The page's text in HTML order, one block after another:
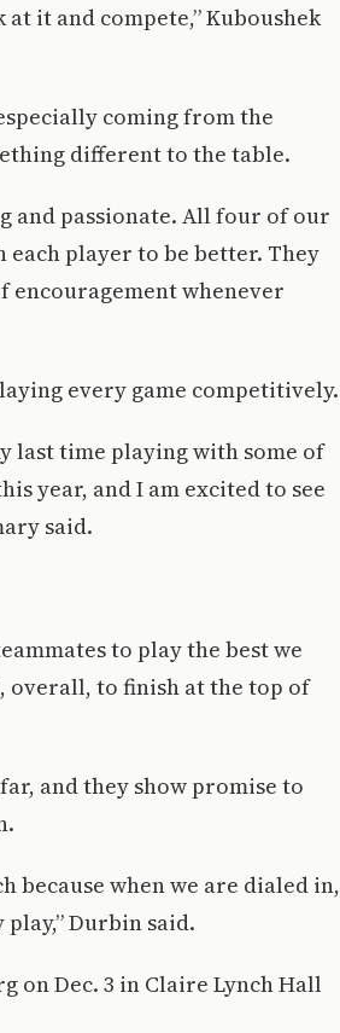
at it and compete,” Kuboushek
coming from the
different to the table.
and passionate. All four of our
player to be better. They
encouragement whenever
every game competitively.
last time playing with some of
year, and I am excited to see
said.
to play the best we
overall, to finish at the top of
and they show promise to
because when we are dialed in,
Durbin said.
on Dec. 3 in Claire Lynch Hall